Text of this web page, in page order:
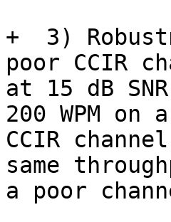
+  3)
poor CCIR
at 15 dB
200 WPM on
CCIR
same
a poor